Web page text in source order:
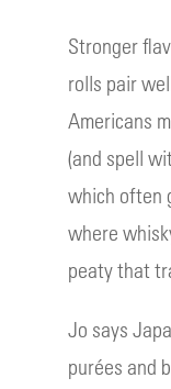
Stronger
rolls pair
Americans
(and spell
which often
where
peaty that
Jo says
purées and